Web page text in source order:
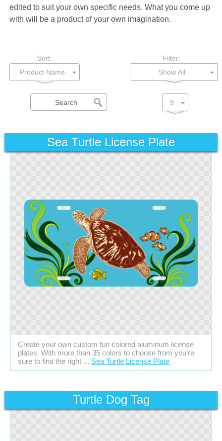
edited to suit your own specific needs. What you come up
with will be a product of your own imagination.
Sort:
Filter:
Show All
Sea Turtle License Plate
Create your own custom fun colored aluminum license
plates. With more than 35 colors to choose from you're
sure to find the right ... Sea Turtle License Plate
Turtle Dog Tag